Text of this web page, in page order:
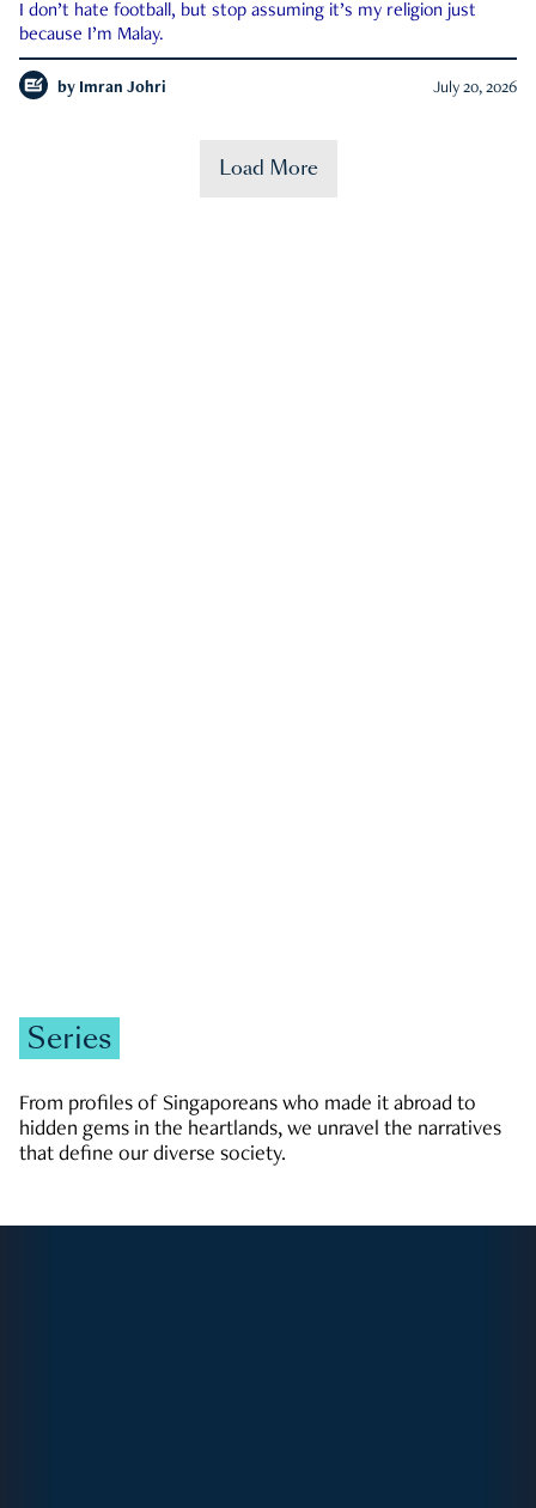
I don’t hate football, but stop assuming it’s my religion just
because I’m Malay.
by Imran Johri July 20, 2026
Load More
Series
From profiles of Singaporeans who made it abroad to
hidden gems in the heartlands, we unravel the narratives
that define our diverse society.